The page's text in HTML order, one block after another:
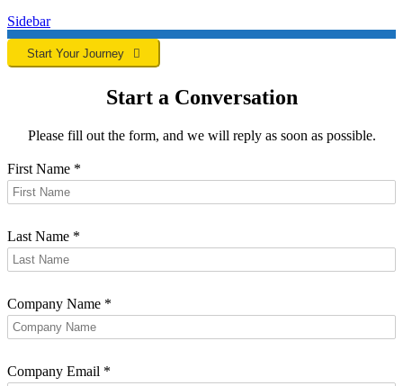
Sidebar
Start Your Journey
Start a Conversation
Please fill out the form, and we will reply as soon as possible.
First Name *
Last Name *
Company Name *
Company Email *